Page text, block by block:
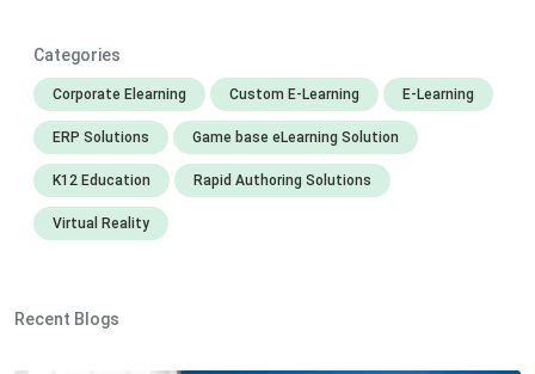
Categories
Corporate Elearning Custom E-Learning E-Learning
ERP Solutions Game base eLearning Solution
K12 Education Rapid Authoring Solutions
Virtual Reality
Recent Blogs